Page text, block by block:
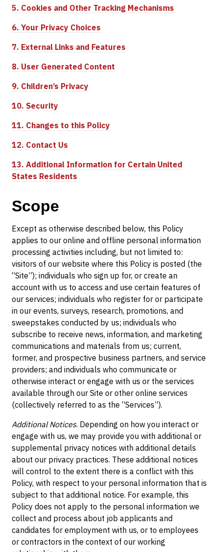
5. Cookies and Other Tracking Mechanisms
6. Your Privacy Choices
7. External Links and Features
8. User Generated Content
9. Children’s Privacy
10. Security
11. Changes to this Policy
12. Contact Us
13. Additional Information for Certain United
States Residents
Scope
Except as otherwise described below, this Policy
applies to our online and offline personal information
processing activities including, but not limited to:
visitors of our website where this Policy is posted (the
“Site”); individuals who sign up for, or create an
account with us to access and use certain features of
our services; individuals who register for or participate
in our events, surveys, research, promotions, and
sweepstakes conducted by us; individuals who
subscribe to receive news, information, and marketing
communications and materials from us; current,
former, and prospective business partners, and service
providers; and individuals who communicate or
otherwise interact or engage with us or the services
available through our Site or other online services
(collectively referred to as the “Services”).
Additional Notices. Depending on how you interact or
engage with us, we may provide you with additional or
supplemental privacy notices with additional details
about our privacy practices. These additional notices
will control to the extent there is a conflict with this
Policy, with respect to your personal information that is
subject to that additional notice. For example, this
Policy does not apply to the personal information we
collect and process about job applicants and
candidates for employment with us, or to employees
or contractors in the context of our working